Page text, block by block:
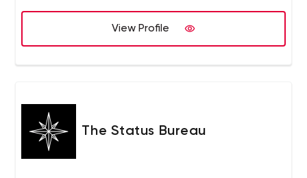
View Profile
The Status Bureau